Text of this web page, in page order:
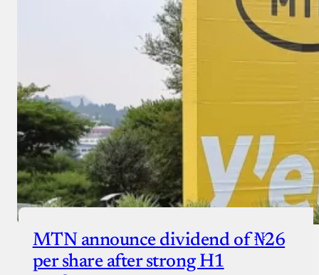
MTN announce dividend of ₦26
per share after strong H1